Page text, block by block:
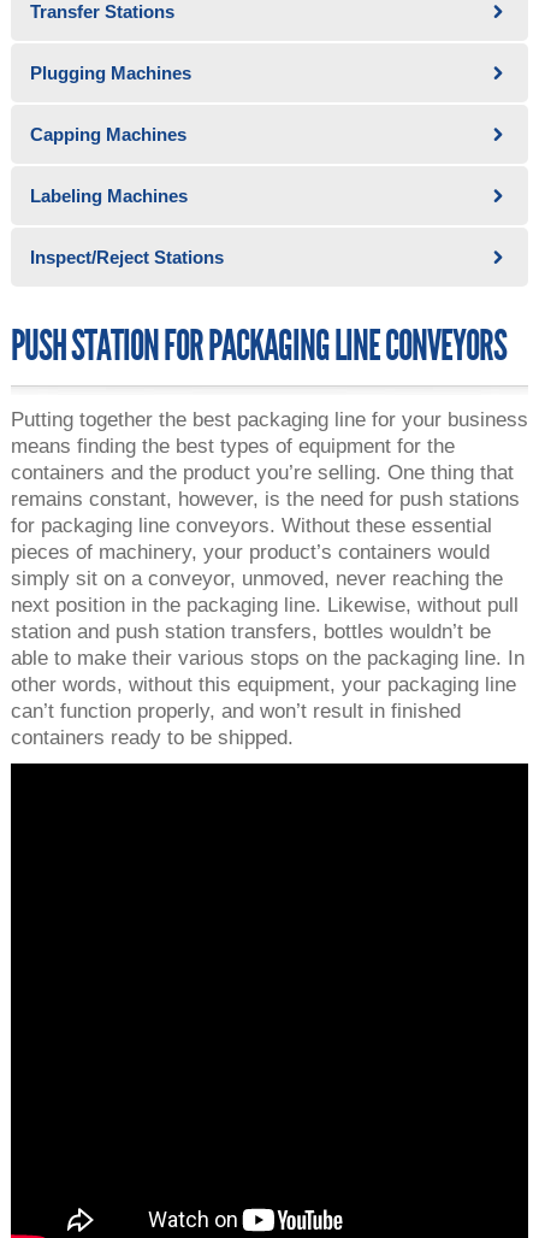
Transfer Stations
Plugging Machines
Capping Machines
Labeling Machines
Inspect/Reject Stations
PUSH STATION FOR PACKAGING LINE CONVEYORS
Putting together the best packaging line for your business
means finding the best types of equipment for the
containers and the product you’re selling. One thing that
remains constant, however, is the need for push stations
for packaging line conveyors. Without these essential
pieces of machinery, your product’s containers would
simply sit on a conveyor, unmoved, never reaching the
next position in the packaging line. Likewise, without pull
station and push station transfers, bottles wouldn’t be
able to make their various stops on the packaging line. In
other words, without this equipment, your packaging line
can’t function properly, and won’t result in finished
containers ready to be shipped.